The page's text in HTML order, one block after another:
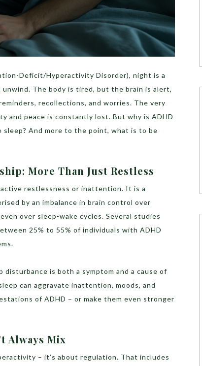
Deficit/Hyperactivity Disorder), night is a
The body is tired, but the brain is alert,
recollections, and worries. The very
and peace is constantly lost. But why is ADHD
And more to the point, what is to be
More Than Just Restless
restlessness or inattention. It is a
by an imbalance in brain control over
over sleep-wake cycles. Several studies
25% to 55% of individuals with ADHD
is both a symptom and a cause of
can aggravate inattention, moods, and
of ADHD – or make them even stronger
Always Mix
– it’s about regulation. That includes